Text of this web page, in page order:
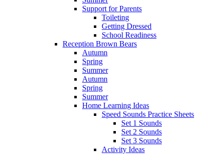
Support for Parents
Toileting
Getting Dressed
School Readiness
Reception Brown Bears
Autumn
Spring
Summer
Autumn
Spring
Summer
Home Learning Ideas
Speed Sounds Practice Sheets
Set 1 Sounds
Set 2 Sounds
Set 3 Sounds
Activity Ideas